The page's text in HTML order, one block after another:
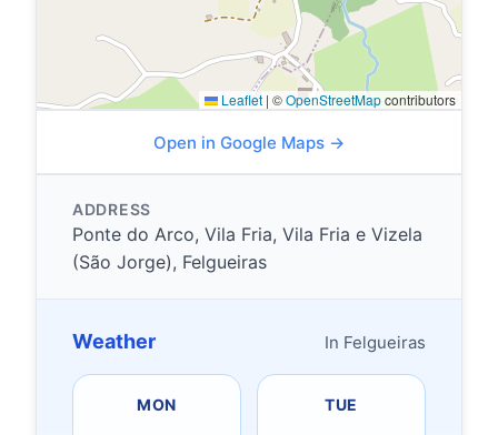
Leaflet | ©OpenStreetMapcontributors
Open in Google Maps →
ADDRESS
Ponte do Arco, Vila Fria, Vila Fria e Vizela
(São Jorge), Felgueiras
Weather In Felgueiras
MON TUE